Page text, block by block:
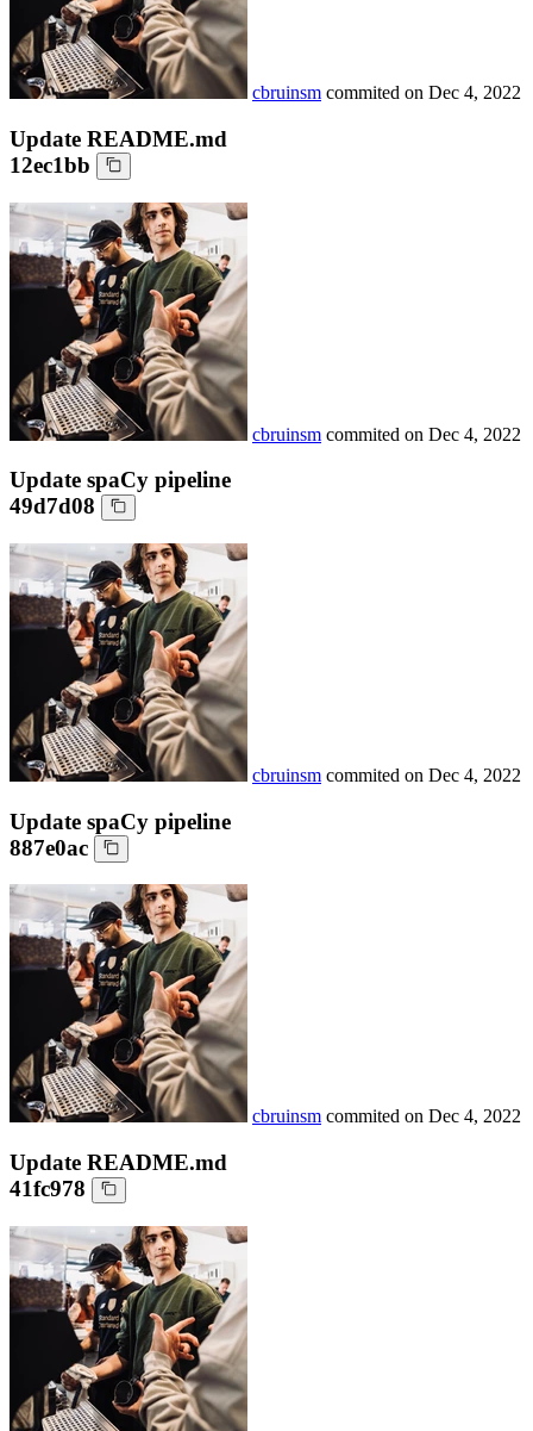
cbruinsm commited on Dec 4, 2022
Update README.md
12ec1bb
cbruinsm commited on Dec 4, 2022
Update spaCy pipeline
49d7d08
cbruinsm commited on Dec 4, 2022
Update spaCy pipeline
887e0ac
cbruinsm commited on Dec 4, 2022
Update README.md
41fc978